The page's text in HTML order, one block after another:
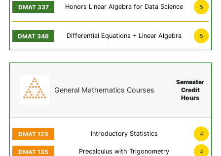
Honors Linear Algebra for Data Science 5
Differential Equations + Linear Algebra 5
General Mathematics Courses
Semester
Credit
Hours
Introductory Statistics 4
Precalculus with Trigonometry 4